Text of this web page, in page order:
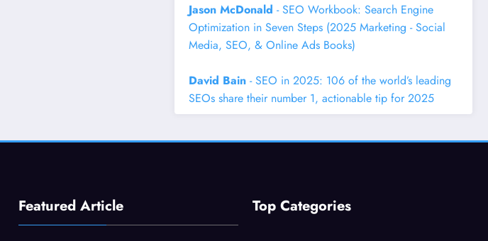
Jason McDonald - SEO Workbook: Search Engine
Optimization in Seven Steps (2025 Marketing - Social
Media, SEO, & Online Ads Books)
David Bain - SEO in 2025: 106 of the world’s leading
SEOs share their number 1, actionable tip for 2025
Featured Article Top Categories